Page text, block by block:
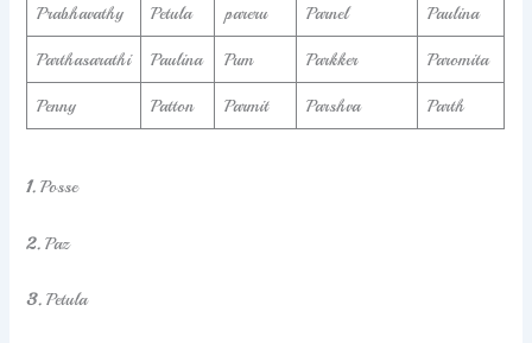
Prabhavathy Petula pareru Parnel Paulina
Parthasarathi Paulina Pum Parkker Paromita
Penny Patton Parmit Parshva Parth
1.Posse
2.Paz
3.Petula